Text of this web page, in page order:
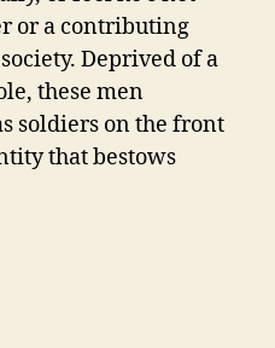
or a contributing
Deprived of a
these men
soldiers on the front
that bestows